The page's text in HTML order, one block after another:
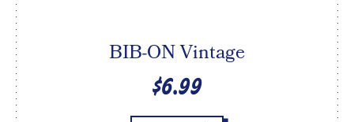
BIB-ON Vintage
$6.99